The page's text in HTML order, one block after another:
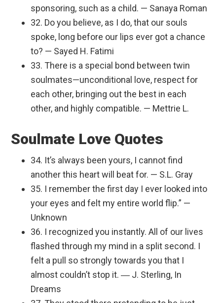
sponsoring, such as a child. — Sanaya Roman
32. Do you believe, as I do, that our souls
spoke, long before our lips ever got a chance
to? — Sayed H. Fatimi
33. There is a special bond between twin
soulmates—unconditional love, respect for
each other, bringing out the best in each
other, and highly compatible. — Mettrie L.
Soulmate Love Quotes
34. It’s always been yours, I cannot find
another this heart will beat for. — S.L. Gray
35. I remember the first day I ever looked into
your eyes and felt my entire world flip.” —
Unknown
36. I recognized you instantly. All of our lives
flashed through my mind in a split second. I
felt a pull so strongly towards you that I
almost couldn’t stop it. ― J. Sterling, In
Dreams